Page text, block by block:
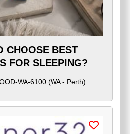
CHOOSE BEST
FOR SLEEPING?
WA-6100(WA - Perth)